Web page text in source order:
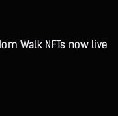
Walk NFTs now live